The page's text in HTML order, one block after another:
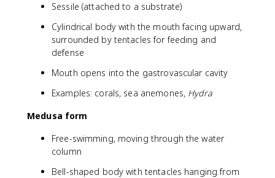
Sessile (attached to a substrate)
Cylindrical body with the mouth facing upward,
surrounded by tentacles for feeding and
defense
Mouth opens into the gastrovascular cavity
Examples: corals, sea anemones, Hydra
Medusa form
Free-swimming, moving through the water
column
Bell-shaped body with tentacles hanging from